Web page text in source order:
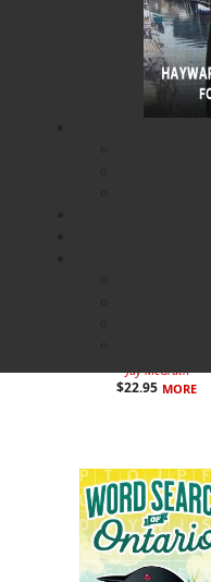
Heather Brown
34.95 MORE
Jay McGrath
$22.95 MORE